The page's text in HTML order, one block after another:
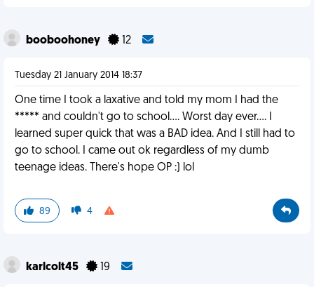
booboohoney 12
Tuesday 21 January 2014 18:37
One time I took a laxative and told my mom I had the
***** and couldn't go to school.... Worst day ever.... I
learned super quick that was a BAD idea. And I still had to
go to school. I came out ok regardless of my dumb
teenage ideas. There's hope OP :) lol
89 4
karlcolt45 19